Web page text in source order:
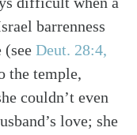
barrenness
(see Deut. 28:4,
the temple,
couldn’t even
love; she